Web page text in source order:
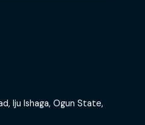
Iju Ishaga, Ogun State,